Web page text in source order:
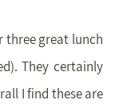
three great lunch
They certainly
I find these are